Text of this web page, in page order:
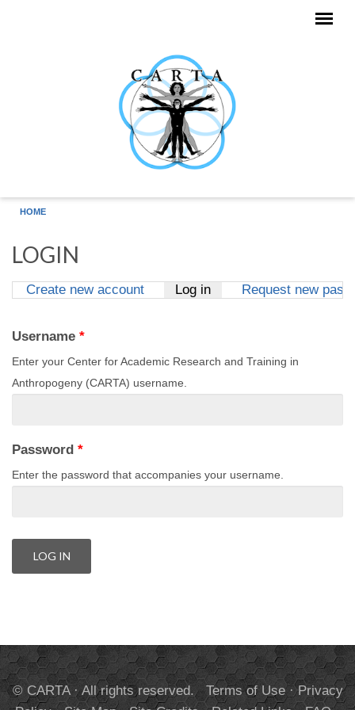
HOME
LOGIN
Create new account Log in(active tab)
Request new
Username *
Enter your Center for Academic Research and Training in
Anthropogeny (CARTA) username.
Password *
Enter the password that accompanies your username.
© CARTA · All rights reserved. Terms of Use·Privacy